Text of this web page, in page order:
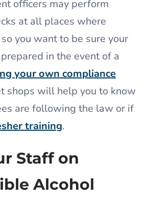
officers may perform
at all places where
you want to be sure your
in the event of a
your own compliance
shops will help you to know
are following the law or if
training.
Staff on
Alcohol